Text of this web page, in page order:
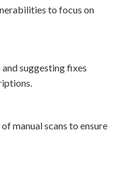
to focus on
suggesting fixes
manual scans to ensure